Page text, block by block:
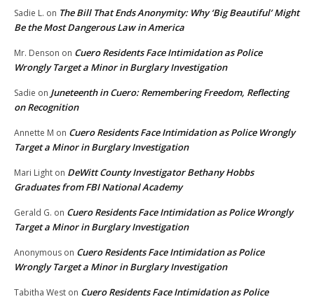
Sadie L. on The Bill That Ends Anonymity: Why ‘Big Beautiful’ Might
Be the Most Dangerous Law in America
Mr. Denson on Cuero Residents Face Intimidation as Police
Wrongly Target a Minor in Burglary Investigation
Sadie on Juneteenth in Cuero: Remembering Freedom, Reflecting
on Recognition
Annette M on Cuero Residents Face Intimidation as Police Wrongly
Target a Minor in Burglary Investigation
Mari Light on DeWitt County Investigator Bethany Hobbs
Graduates from FBI National Academy
Gerald G. on Cuero Residents Face Intimidation as Police Wrongly
Target a Minor in Burglary Investigation
Anonymous on Cuero Residents Face Intimidation as Police
Wrongly Target a Minor in Burglary Investigation
Tabitha West on Cuero Residents Face Intimidation as Police